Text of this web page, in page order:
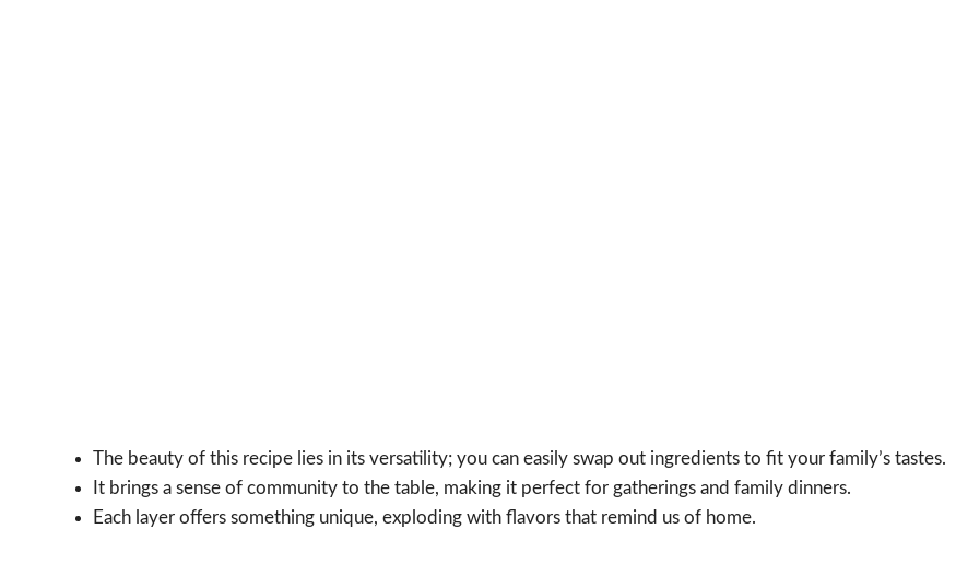
The beauty of this recipe lies in its versatility; you can easily swap out ingredients to fit your family’s tastes.
It brings a sense of community to the table, making it perfect for gatherings and family dinners.
Each layer offers something unique, exploding with flavors that remind us of home.